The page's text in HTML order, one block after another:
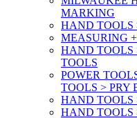
MARKING
HAND TOOLS
MEASURING
HAND TOOLS
TOOLS
POWER
TOOLS > PRY
HAND TOOLS
HAND TOOLS